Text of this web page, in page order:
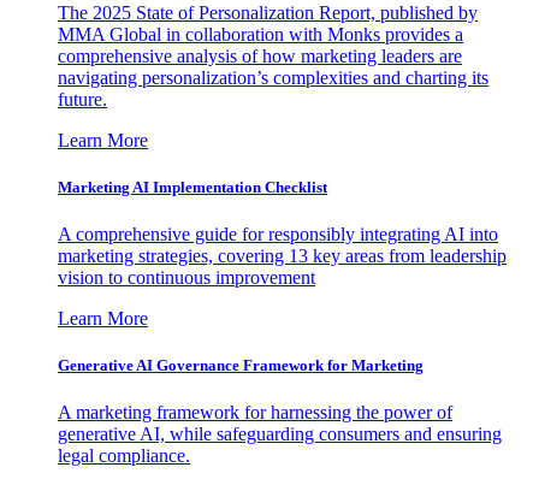
The 2025 State of Personalization Report, published by
MMA Global in collaboration with Monks provides a
comprehensive analysis of how marketing leaders are
navigating personalization’s complexities and charting its
future.
Learn More
Marketing AI Implementation Checklist
A comprehensive guide for responsibly integrating AI into
marketing strategies, covering 13 key areas from leadership
vision to continuous improvement
Learn More
Generative AI Governance Framework for Marketing
A marketing framework for harnessing the power of
generative AI, while safeguarding consumers and ensuring
legal compliance.